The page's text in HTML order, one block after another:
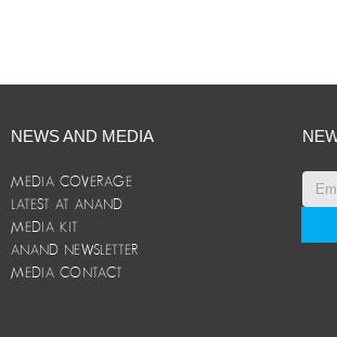
NEWS AND MEDIA
MEDIA COVERAGE
LATEST AT ANAND
MEDIA KIT
ANAND NEWSLETTER
MEDIA CONTACT